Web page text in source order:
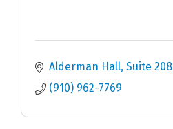
Alderman Hall, Suite 208
(910) 962-7769